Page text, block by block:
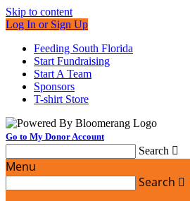
Skip to content
Log In or Sign Up
Feeding South Florida
Start Fundraising
Start A Team
Sponsors
T-shirt Store
Go to My Donor Account
Search 
Menu
Search 